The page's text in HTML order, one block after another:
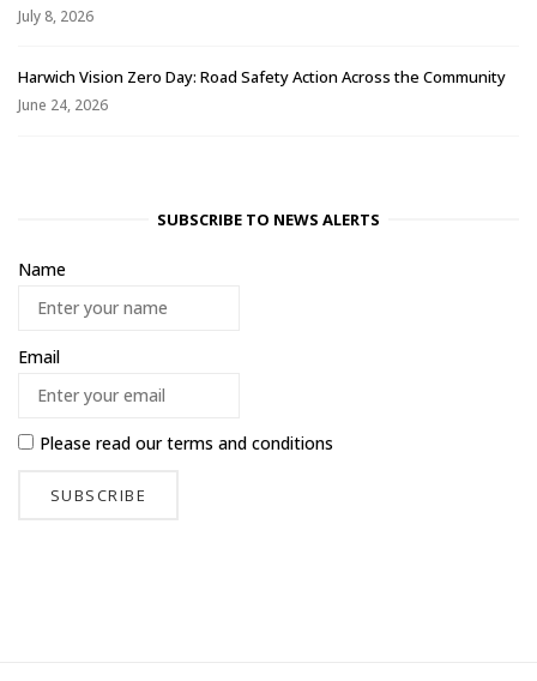
July 8, 2026
Harwich Vision Zero Day: Road Safety Action Across the Community
June 24, 2026
SUBSCRIBE TO NEWS ALERTS
Name
Email
Please read ourterms and conditions